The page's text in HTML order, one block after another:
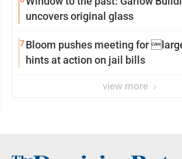
uncovers original glass
7Bloom pushes meeting for
hints at action on jail bills
view more